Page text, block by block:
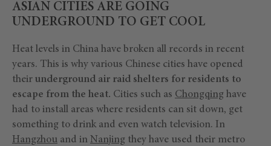
ASIAN CITIES ARE GOING
UNDERGROUND TO GET COOL
Heat levels in China have broken all records in recent
years. This is why various Chinese cities have opened
their underground air raid shelters for residents to
escape from the heat. Cities such as Chongqing have
had to install areas where residents can sit down, get
something to drink and even watch television. In
Hangzhou and in Nanjing they have used their metro